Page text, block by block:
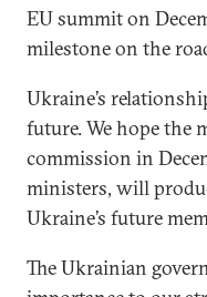
EU summit on
milestone on the
Ukraine’s
future. We hope the
commission in
ministers, will
Ukraine’s future
The Ukrainian